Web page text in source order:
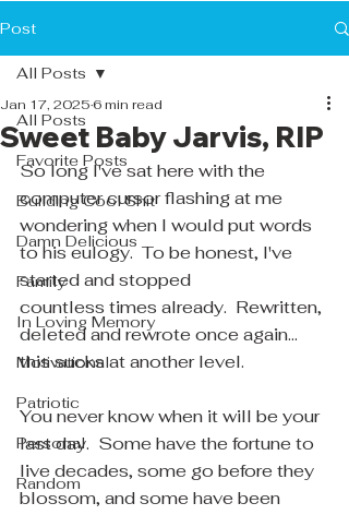
Post
All Posts
Favorite Posts
Building Cool Shit
Damn Delicious
Family
In Loving Memory
Motivational
Patriotic
Personal
Random
All Posts
Sweet Baby Jarvis, RIP
Jan 17, 2025 6 min read
So long I've sat here with the
computer cursor flashing at me
wondering when I would put words
to his eulogy.  To be honest, I've
started and stopped
countless times already.  Rewritten,
deleted and rewrote once again...
this sucks at another level.
You never know when it will be your
last day.  Some have the fortune to
live decades, some go before they
blossom, and some have been